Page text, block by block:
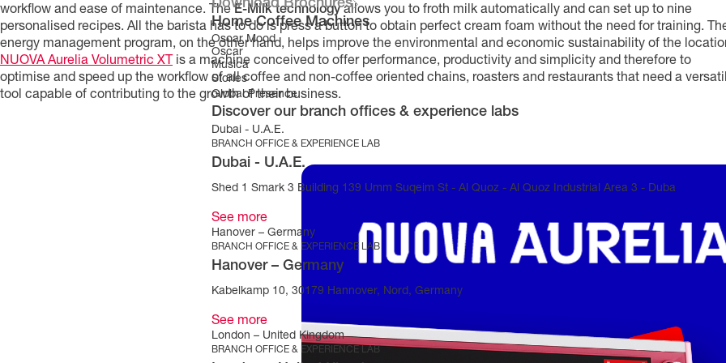
Download Brochures
Home Coffee Machines
Oscar Mood
Oscar
Musica
Stories
Global Presence
Discover our branch offices & experience labs
Dubai - U.A.E.
BRANCH OFFICE & EXPERIENCE LAB
Dubai - U.A.E.
Shed 1 Smark 3 Building 139 Umm Suqeim St - Al Quoz - Al Quoz Industrial Area 3 - Duba
See more
Hanover – Germany
BRANCH OFFICE & EXPERIENCE LAB
Hanover – Germany
Kabelkamp 10, 30179 Hannover, Nord, Germany
See more
London – United Kingdom
BRANCH OFFICE & EXPERIENCE LAB
workflow and ease of maintenance. TheE-Milk technologyallows you to froth milk automatically and can set up to nine
personalised recipes. All the barista has to do is press a button to obtain perfect cream foam without the need for training.
energy management program, on the other hand, helps improve the environmental and economic sustainability of the
NUOVA Aurelia Volumetric XT is a machine conceived to offer performance, productivity and simplicity and therefore to
optimise and speed up the workflow of all coffee and non-coffee oriented chains, roasters and restaurants that need a
tool capable of contributing to the growth of their business.